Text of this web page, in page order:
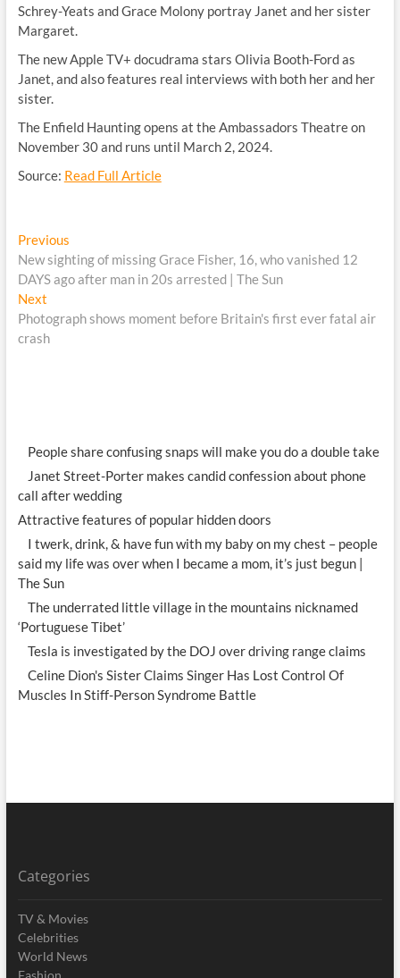
Schrey-Yeats and Grace Molony portray Janet and her sister
Margaret.
The new Apple TV+ docudrama stars Olivia Booth-Ford as
Janet, and also features real interviews with both her and her
sister.
The Enfield Haunting opens at the Ambassadors Theatre on
November 30 and runs until March 2, 2024.
Source: Read Full Article
Post
navigation
PreviousPrevious
post:
New sighting of missing Grace Fisher, 16, who vanished 12
DAYS ago after man in 20s arrested | The Sun
NextNext
post:
Photograph shows moment before Britain's first ever fatal air
crash
People share confusing snaps will make you do a double take
Janet Street-Porter makes candid confession about phone
call after wedding
Attractive features of popular hidden doors
I twerk, drink, & have fun with my baby on my chest – people
said my life was over when I became a mom, it’s just begun |
The Sun
The underrated little village in the mountains nicknamed
‘Portuguese Tibet’
Tesla is investigated by the DOJ over driving range claims
Celine Dion's Sister Claims Singer Has Lost Control Of
Muscles In Stiff-Person Syndrome Battle
Categories
TV & Movies
Celebrities
World News
Fashion